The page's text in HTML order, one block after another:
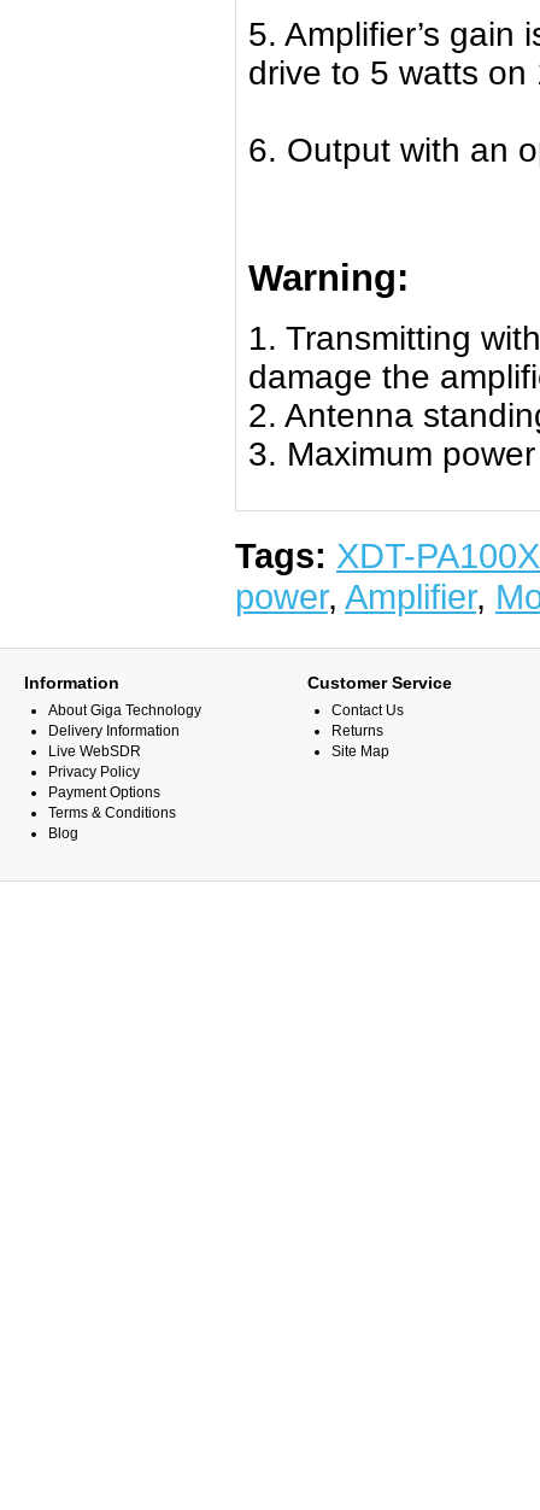
5. Amplifier’s gain
drive to 5 watts on
6. Output with an
Warning:
1. Transmitting
damage the
2. Antenna
3. Maximum
Tags: XDT-PA100X
power, Amplifier,
Information
About Giga Technology
Delivery Information
Live WebSDR
Privacy Policy
Payment Options
Terms & Conditions
Blog
Customer Service
Contact Us
Returns
Site Map